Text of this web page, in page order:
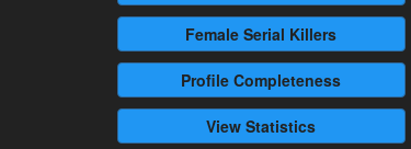
Female Serial Killers
Profile Completeness
View Statistics